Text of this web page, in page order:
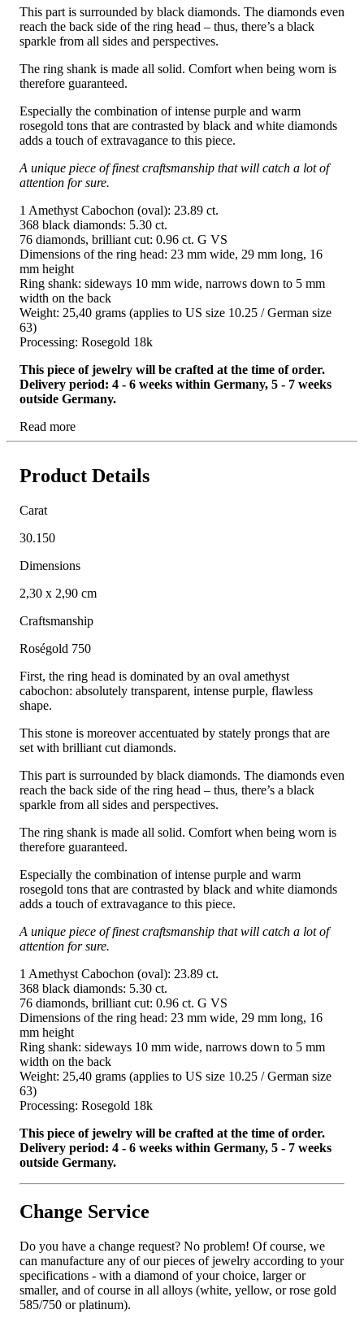
This part is surrounded by black diamonds. The diamonds even
reach the back side of the ring head – thus, there’s a black
sparkle from all sides and perspectives.
The ring shank is made all solid. Comfort when being worn is
therefore guaranteed.
Especially the combination of intense purple and warm
rosegold tons that are contrasted by black and white diamonds
adds a touch of extravagance to this piece.
A unique piece of finest craftsmanship that will catch a lot of
attention for sure.
1 Amethyst Cabochon (oval): 23.89 ct.
368 black diamonds: 5.30 ct.
76 diamonds, brilliant cut: 0.96 ct. G VS
Dimensions of the ring head: 23 mm wide, 29 mm long, 16
mm height
Ring shank: sideways 10 mm wide, narrows down to 5 mm
width on the back
Weight: 25,40 grams (applies to US size 10.25 / German size
63)
Processing: Rosegold 18k
This piece of jewelry will be crafted at the time of order.
Delivery period: 4 - 6 weeks within Germany, 5 - 7 weeks
outside Germany.
Read more
Product Details
Carat
30.150
Dimensions
2,30 x 2,90 cm
Craftsmanship
Roségold 750
First, the ring head is dominated by an oval amethyst
cabochon: absolutely transparent, intense purple, flawless
shape.
This stone is moreover accentuated by stately prongs that are
set with brilliant cut diamonds.
This part is surrounded by black diamonds. The diamonds even
reach the back side of the ring head – thus, there’s a black
sparkle from all sides and perspectives.
The ring shank is made all solid. Comfort when being worn is
therefore guaranteed.
Especially the combination of intense purple and warm
rosegold tons that are contrasted by black and white diamonds
adds a touch of extravagance to this piece.
A unique piece of finest craftsmanship that will catch a lot of
attention for sure.
1 Amethyst Cabochon (oval): 23.89 ct.
368 black diamonds: 5.30 ct.
76 diamonds, brilliant cut: 0.96 ct. G VS
Dimensions of the ring head: 23 mm wide, 29 mm long, 16
mm height
Ring shank: sideways 10 mm wide, narrows down to 5 mm
width on the back
Weight: 25,40 grams (applies to US size 10.25 / German size
63)
Processing: Rosegold 18k
This piece of jewelry will be crafted at the time of order.
Delivery period: 4 - 6 weeks within Germany, 5 - 7 weeks
outside Germany.
Change Service
Do you have a change request? No problem! Of course, we
can manufacture any of our pieces of jewelry according to your
specifications - with a diamond of your choice, larger or
smaller, and of course in all alloys (white, yellow, or rose gold
585/750 or platinum).